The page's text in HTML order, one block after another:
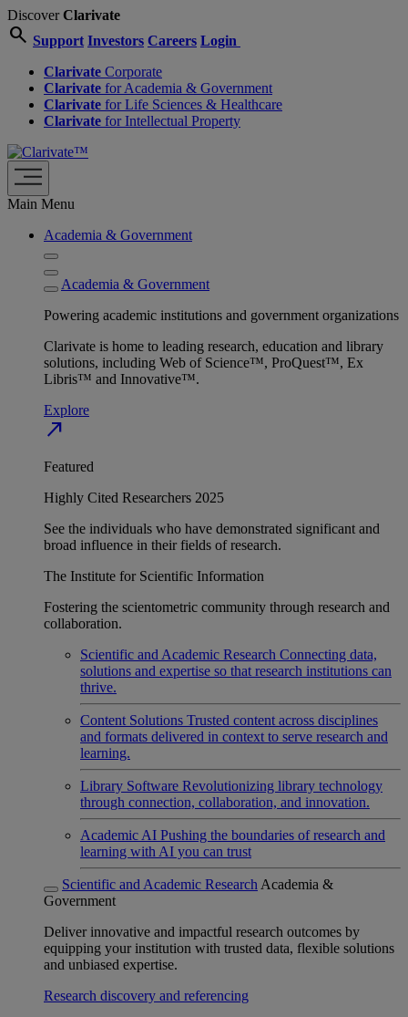
DiscoverClarivate
search Support Investors Careers Login
Clarivate Corporate
Clarivate for Academia & Government
Clarivate for Life Sciences & Healthcare
Clarivate for Intellectual Property
Main Menu
Academia & Government
Academia & Government
Powering academic institutions and government organizations
Clarivate is home to leading research, education and library
solutions, including Web of Science™, ProQuest™, Ex
Libris™ and Innovative™.
Explore
north_east
Featured
Highly Cited Researchers 2025
See the individuals who have demonstrated significant and
broad influence in their fields of research.
The Institute for Scientific Information
Fostering the scientometric community through research and
collaboration.
Scientific and Academic Research Connecting data,
solutions and expertise so that research institutions can
thrive.
Content Solutions Trusted content across disciplines
and formats delivered in context to serve research and
learning.
Library Software Revolutionizing library technology
through connection, collaboration, and innovation.
Academic AI Pushing the boundaries of research and
learning with AI you can trust
Scientific and Academic Research Academia &
Government
Deliver innovative and impactful research outcomes by
equipping your institution with trusted data, flexible solutions
and unbiased expertise.
Research discovery and referencing